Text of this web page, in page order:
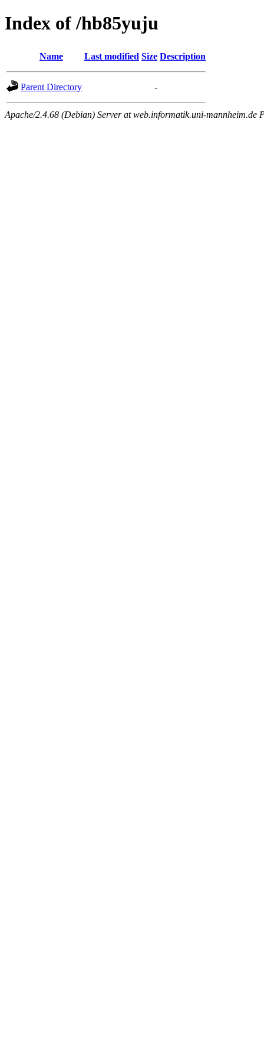
Index of /hb85yuju
Name Last modified Size Description
Parent Directory -
Apache/2.4.68 (Debian) Server at web.informatik.uni-mannheim.de